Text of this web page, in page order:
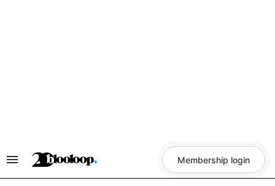
Search
Membership login